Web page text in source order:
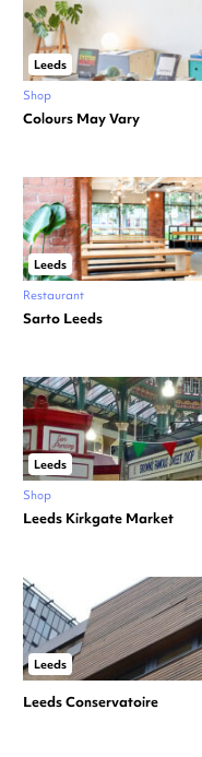
Leeds
Shop
Colours May Vary
Leeds
Restaurant
Sarto Leeds
Leeds
Shop
Leeds Kirkgate Market
Leeds
Leeds Conservatoire